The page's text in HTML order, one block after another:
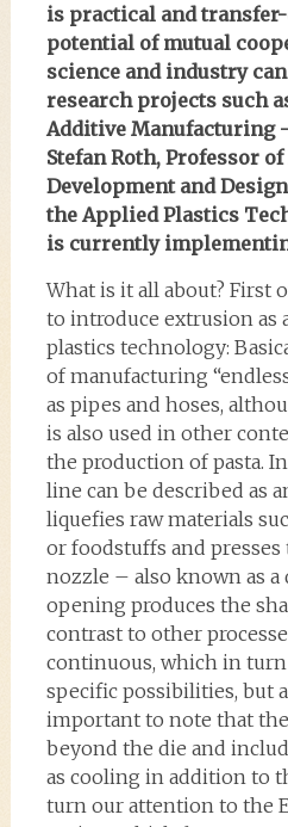
is practical and
potential of mutual
science and industry
research projects such
Additive Manufacturing
Stefan Roth, Professor
Development and
the Applied Plastics
is currently
What is it all about? First
to introduce extrusion as
plastics technology:
of manufacturing
as pipes and hoses,
is also used in other
the production of pasta.
line can be described as
liquefies raw materials
or foodstuffs and
nozzle – also known as
opening produces the
contrast to other
continuous, which in
specific possibilities, but
important to note that
beyond the die and
as cooling in addition to
turn our attention to the